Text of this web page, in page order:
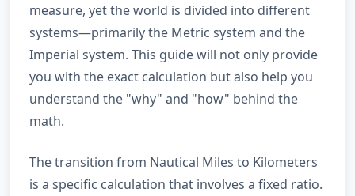
measure, yet the world is divided into different
systems—primarily the Metric system and the
Imperial system. This guide will not only provide
you with the exact calculation but also help you
understand the "why" and "how" behind the
math.
The transition from Nautical Miles to Kilometers
is a specific calculation that involves a fixed ratio.